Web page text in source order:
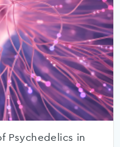
Psychedelics in